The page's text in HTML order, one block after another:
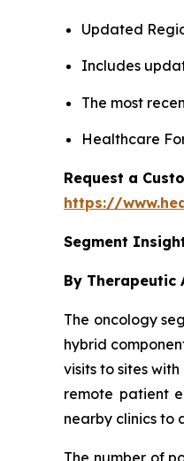
Updated
Includes
The most
Healthcare
Request a
https://
Segment
By Therapeutic
The oncology
hybrid
visits to sites
remote patient
nearby clinics to